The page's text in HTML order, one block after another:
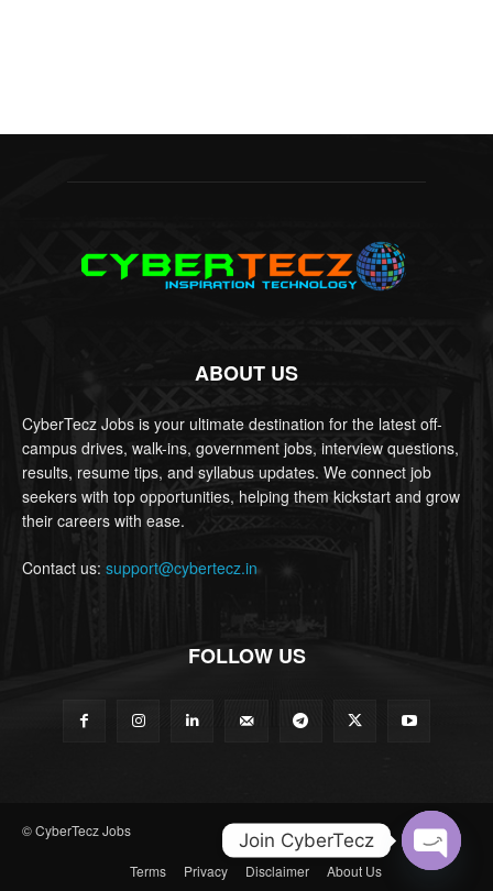
ABOUT US
CyberTecz Jobs is your ultimate destination for the latest off-
campus drives, walk-ins, government jobs, interview questions,
results, resume tips, and syllabus updates. We connect job
seekers with top opportunities, helping them kickstart and grow
their careers with ease.
Contact us: support@cybertecz.in
FOLLOW US
© CyberTecz Jobs
Terms Privacy Disclaimer About Us
Join CyberTecz